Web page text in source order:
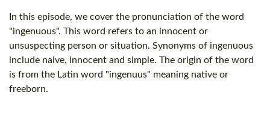
In this episode, we cover the pronunciation of the word
"ingenuous". This word refers to an innocent or
unsuspecting person or situation. Synonyms of ingenuous
include naive, innocent and simple. The origin of the word
is from the Latin word "ingenuus" meaning native or
freeborn.